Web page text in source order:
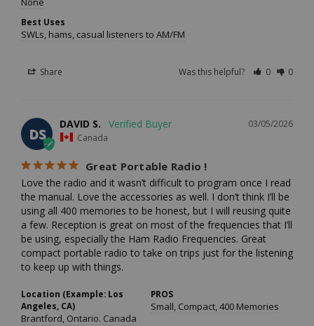
Best Uses
SWLs, hams, casual listeners to AM/FM
Share Was this helpful? 0 0
DS
03/05/2026
DAVID S.
Canada
Great Portable Radio !
Love the radio and it wasn’t difficult to program once I read
the manual. Love the accessories as well. I don’t think I’ll be
using all 400 memories to be honest, but I will reusing quite
a few. Reception is great on most of the frequencies that I’ll
be using, especially the Ham Radio Frequencies. Great
compact portable radio to take on trips just for the listening
to keep up with things.
Location (Example: Los
Angeles, CA)
Brantford, Ontario. Canada
PROS
Small, Compact, 400 Memories